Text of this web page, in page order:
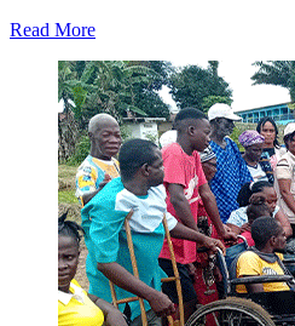
Read More